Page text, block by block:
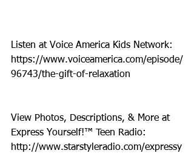
Listen at Voice America Kids Network:
https://www.voiceamerica.com/episode/
96743/the-gift-of-relaxation
View Photos, Descriptions, & More at
Express Yourself!™ Teen Radio:
http://www.starstyleradio.com/expressy